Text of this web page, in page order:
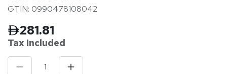
GTIN: 0990478108042
281.81
Tax Included